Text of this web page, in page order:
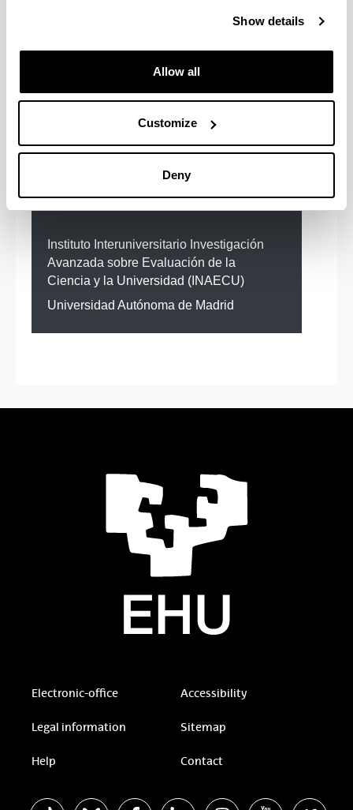
Show details
Allow all
Customize
Deny
Laboratories, workshops and
experimental facilities
Library
Institutions with cooperation
agreement
Instituto Interuniversitario Investigación
Avanzada sobre Evaluación de la
Ciencia y la Universidad (INAECU)
Universidad Autónoma de Madrid
Electronic-office Accessibility
Legal information Sitemap
Help Contact